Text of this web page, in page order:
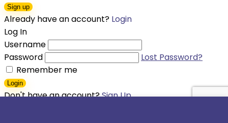
Sign up
Already have an account? Login
Log In
Username
Password
Lost Password?
Remember me
Login
Don't have an account?Sign Up